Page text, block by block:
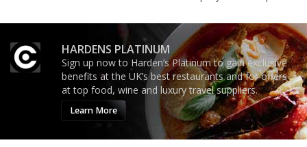
HARDENS PLATINUM
Sign up now to Harden’s Platinum to gain exclusive
benefits at the UK’s best restaurants and for offers
at top food, wine and luxury travel suppliers.
Learn More